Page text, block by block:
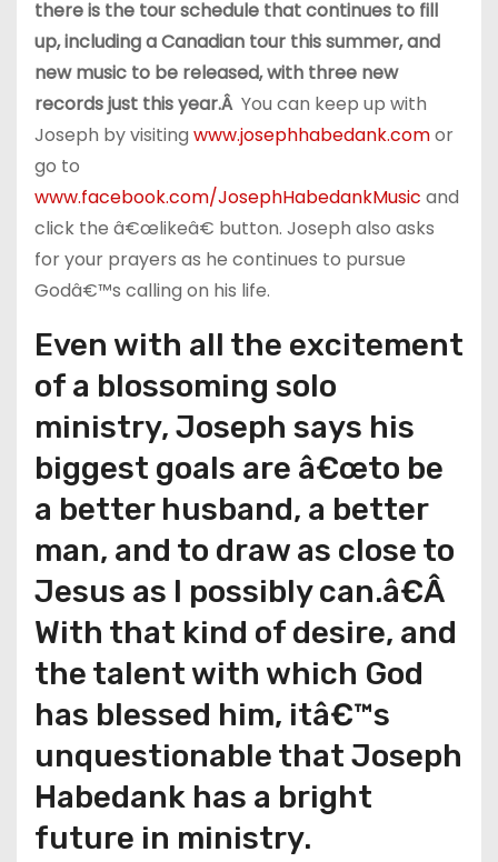
there is the tour schedule that continues to fill
up, including a Canadian tour this summer, and
new music to be released, with three new
records just this year.Â You can keep up with
Joseph by visiting www.josephhabedank.comor
go to
www.facebook.com/JosephHabedankMusic and
click the â€œlikeâ€ button. Joseph also asks
for your prayers as he continues to pursue
Godâ€™s calling on his life.
Even with all the excitement
of a blossoming solo
ministry, Joseph says his
biggest goals are â€œto be
a better husband, a better
man, and to draw as close to
Jesus as I possibly can.â€Â
With that kind of desire, and
the talent with which God
has blessed him, itâ€™s
unquestionable that Joseph
Habedank has a bright
future in ministry.